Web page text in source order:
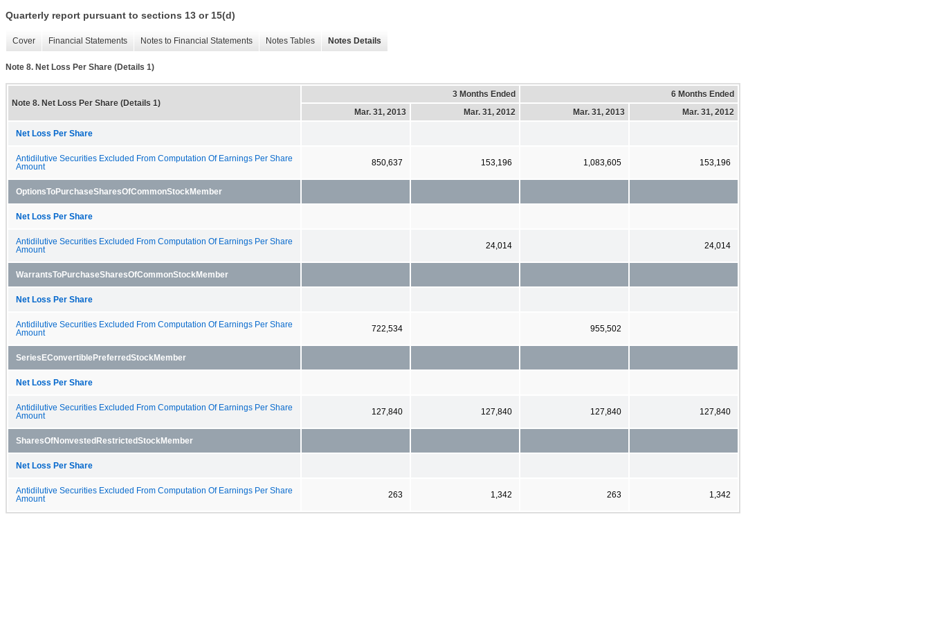
Quarterly report pursuant to sections 13 or 15(d)
Cover Financial Statements Notes to Financial Statements Notes Tables Notes Details
Note 8. Net Loss Per Share (Details 1)
Note 8. Net Loss Per Share (Details 1)
3 Months Ended
6 Months Ended
Mar. 31, 2013
Mar. 31, 2012 Mar. 31, 2013 Mar. 31, 2012
Net Loss Per Share
Antidilutive Securities Excluded From Computation Of Earnings Per Share
Amount
850,637 153,196 1,083,605 153,196
OptionsToPurchaseSharesOfCommonStockMember
Net Loss Per Share
Antidilutive Securities Excluded From Computation Of Earnings Per Share
Amount
24,014 24,014
WarrantsToPurchaseSharesOfCommonStockMember
Net Loss Per Share
Antidilutive Securities Excluded From Computation Of Earnings Per Share
Amount
722,534 955,502
SeriesEConvertiblePreferredStockMember
Net Loss Per Share
Antidilutive Securities Excluded From Computation Of Earnings Per Share
Amount
127,840 127,840 127,840 127,840
SharesOfNonvestedRestrictedStockMember
Net Loss Per Share
Antidilutive Securities Excluded From Computation Of Earnings Per Share
Amount
263 1,342 263 1,342